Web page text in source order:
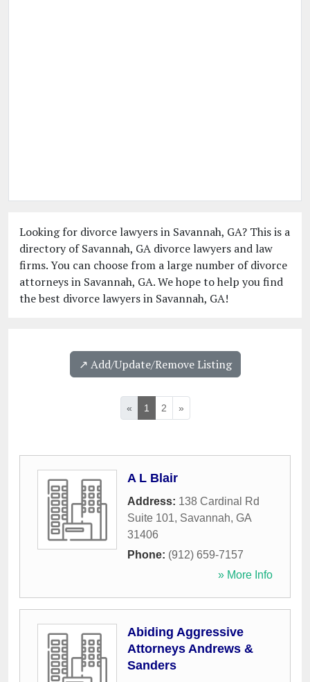
Looking for divorce lawyers in Savannah, GA? This is a
directory of Savannah, GA divorce lawyers and law
firms. You can choose from a large number of divorce
attorneys in Savannah, GA. We hope to help you find
the best divorce lawyers in Savannah, GA!
↗️ Add/Update/Remove Listing
« 1 2 »
A L Blair
Address: 138 Cardinal Rd
Suite 101, Savannah, GA
31406
Phone: (912) 659-7157
» More Info
Abiding Aggressive
Attorneys Andrews &
Sanders